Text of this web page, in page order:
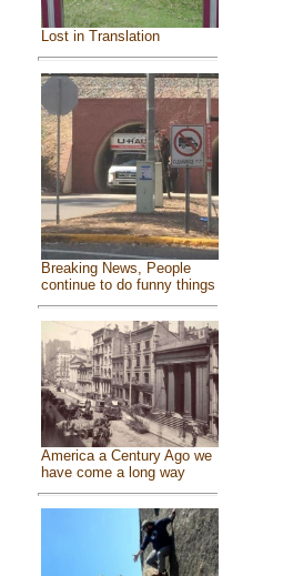
Lost in Translation
Breaking News, People
continue to do funny things
America a Century Ago we
have come a long way